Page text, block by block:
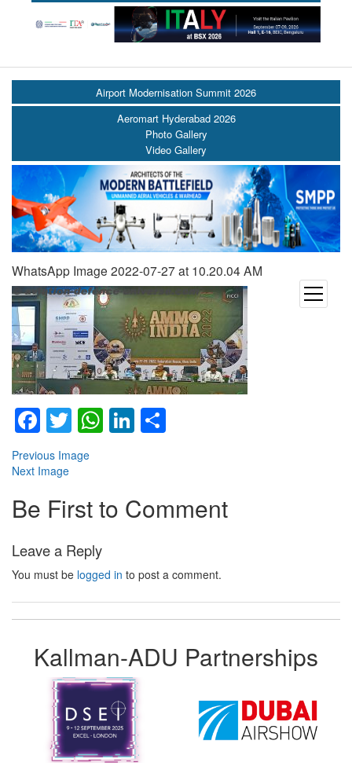
open
menu
Airport Modernisation Summit 2026
Aeromart Hyderabad 2026
Photo Gallery
Video Gallery
WhatsApp Image 2022-07-27 at 10.20.04 AM
Facebook
TwitterWhatsApp
LinkedIn
Previous Image
Next Image
Be First to Comment
Leave a Reply
You must be logged in to post a comment.
Kallman-ADU Partnerships